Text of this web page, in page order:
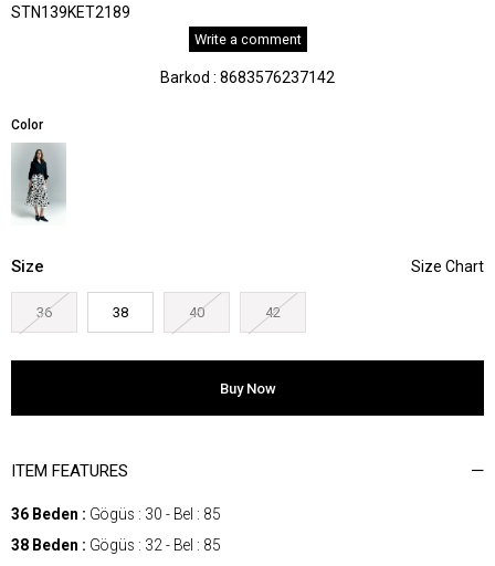
STN139KET2189
Write a comment
Barkod : 8683576237142
Color
Size
36 38 40 42
ITEM FEATURES
36 Beden : Gögüs : 30 - Bel : 85
38 Beden : Gögüs : 32 - Bel : 85